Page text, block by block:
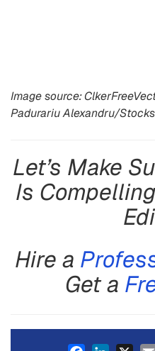
Image source:
Padurariu Alexandru/
Let’s Make
Is
Hire a
Get a